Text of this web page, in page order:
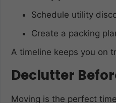
Schedule utility
Create a packing
A timeline keeps you on
Declutter
Moving is the perfect